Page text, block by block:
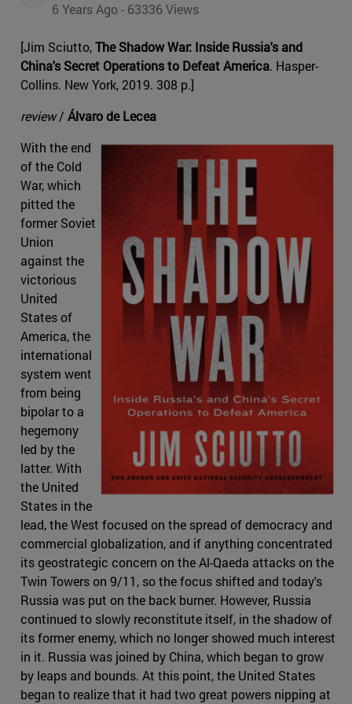
6 Years Ago - 63336 Views
[Jim Sciutto,The Shadow War: Inside Russia's and
China's Secret Operations to Defeat America. Hasper-
Collins. New York, 2019. 308 p.]
review/ Álvaro de Lecea
With the end
of the Cold
War, which
pitted the
former Soviet
Union
against the
victorious
United
States of
America, the
international
system went
from being
bipolar to a
hegemony
led by the
latter. With
the United
States in the
lead, the West focused on the spread of democracy and
commercial globalization, and if anything concentrated
its geostrategic concern on the Al-Qaeda attacks on the
Twin Towers on 9/11, so the focus shifted and today's
Russia was put on the back burner. However, Russia
continued to slowly reconstitute itself, in the shadow of
its former enemy, which no longer showed much interest
in it. Russia was joined by China, which began to grow
by leaps and bounds. At this point, the United States
began to realize that it had two great powers nipping at